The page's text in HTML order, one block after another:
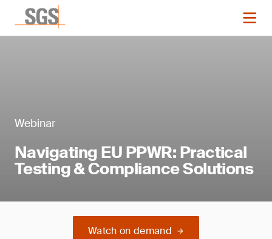
Webinar
Navigating EU PPWR: Practical
Testing & Compliance Solutions
Watch on demand